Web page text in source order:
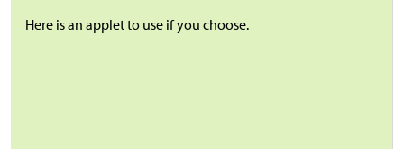
Here is an applet to use if you choose.